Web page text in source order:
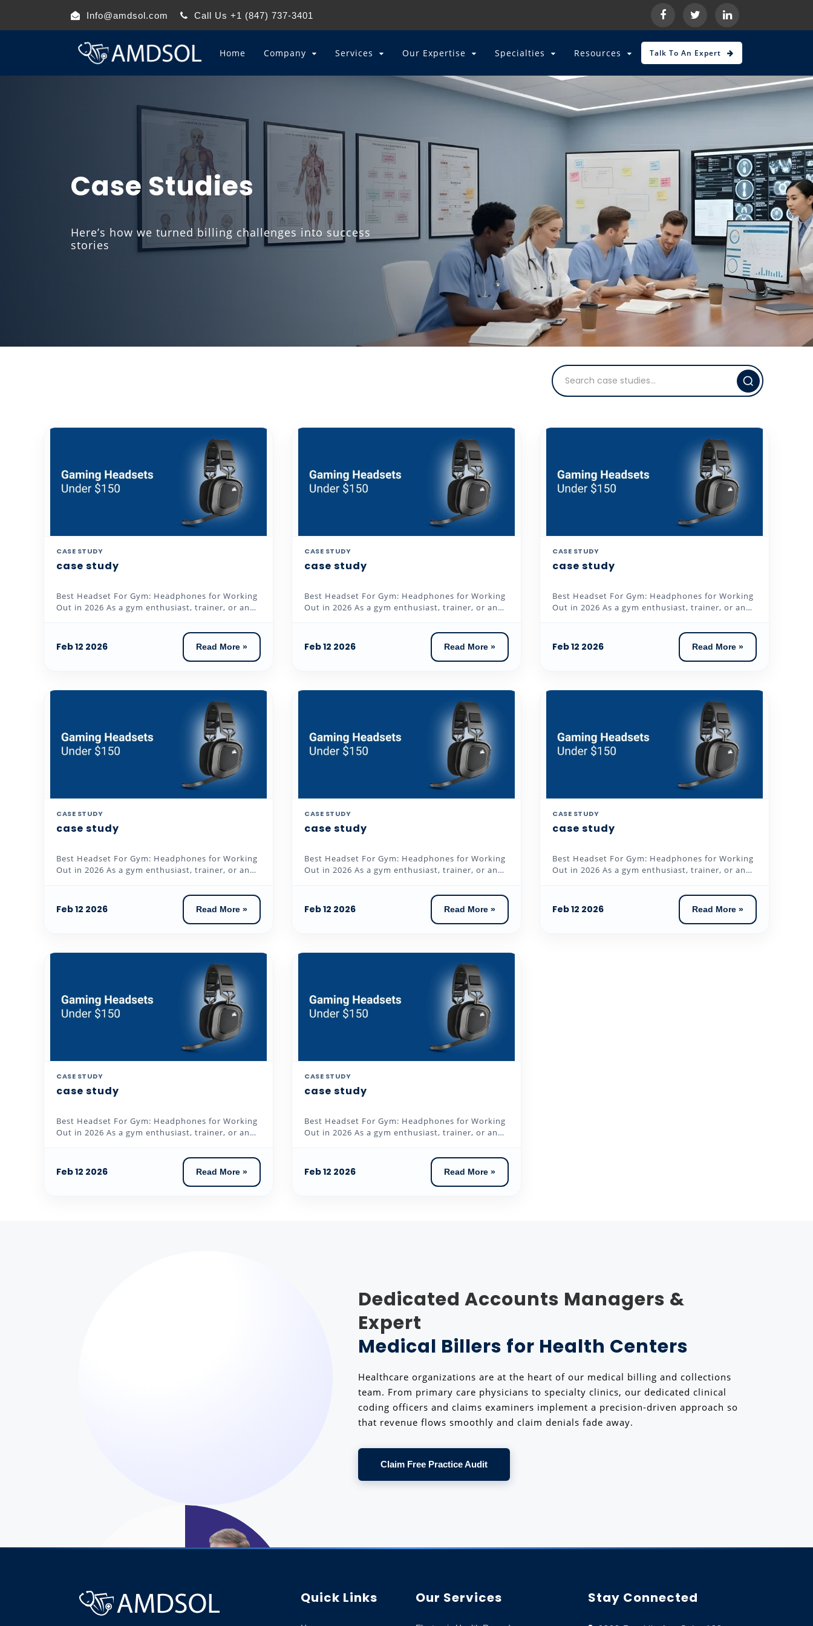
Info@amdsol.com Call Us +1 (847) 737-3401
Home Company Services Our Expertise Specialties Resources Talk To An Expert
Case Studies
Here’s how we turned billing challenges into success
stories
CASE STUDY
case study
Best Headset For Gym: Headphones for Working
Out in 2026 As a gym enthusiast, trainer, or an
Feb 12 2026 Read More »
CASE STUDY
case study
Best Headset For Gym: Headphones for Working
Out in 2026 As a gym enthusiast, trainer, or an
Feb 12 2026 Read More »
CASE STUDY
case study
Best Headset For Gym: Headphones for Working
Out in 2026 As a gym enthusiast, trainer, or an
Feb 12 2026 Read More »
CASE STUDY
case study
Best Headset For Gym: Headphones for Working
Out in 2026 As a gym enthusiast, trainer, or an
Feb 12 2026 Read More »
CASE STUDY
case study
Best Headset For Gym: Headphones for Working
Out in 2026 As a gym enthusiast, trainer, or an
Feb 12 2026 Read More »
CASE STUDY
case study
Best Headset For Gym: Headphones for Working
Out in 2026 As a gym enthusiast, trainer, or an
Feb 12 2026 Read More »
CASE STUDY
case study
Best Headset For Gym: Headphones for Working
Out in 2026 As a gym enthusiast, trainer, or an
Feb 12 2026 Read More »
CASE STUDY
case study
Best Headset For Gym: Headphones for Working
Out in 2026 As a gym enthusiast, trainer, or an
Feb 12 2026 Read More »
Dedicated Accounts Managers &
Expert
Medical Billers for Health Centers
Healthcare organizations are at the heart of our medical billing and collections
team. From primary care physicians to specialty clinics, our dedicated clinical
coding officers and claims examiners implement a precision-driven approach so
that revenue flows smoothly and claim denials fade away.
Claim Free Practice Audit
Quick Links Our Services Stay Connected